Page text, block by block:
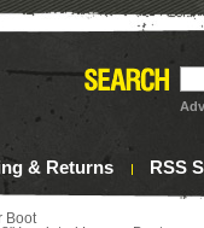
& Returns RSS
Boot